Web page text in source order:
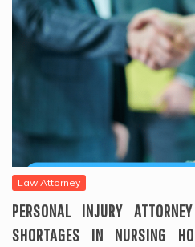
Law Attorney
PERSONAL INJURY
SHORTAGES IN NURSING